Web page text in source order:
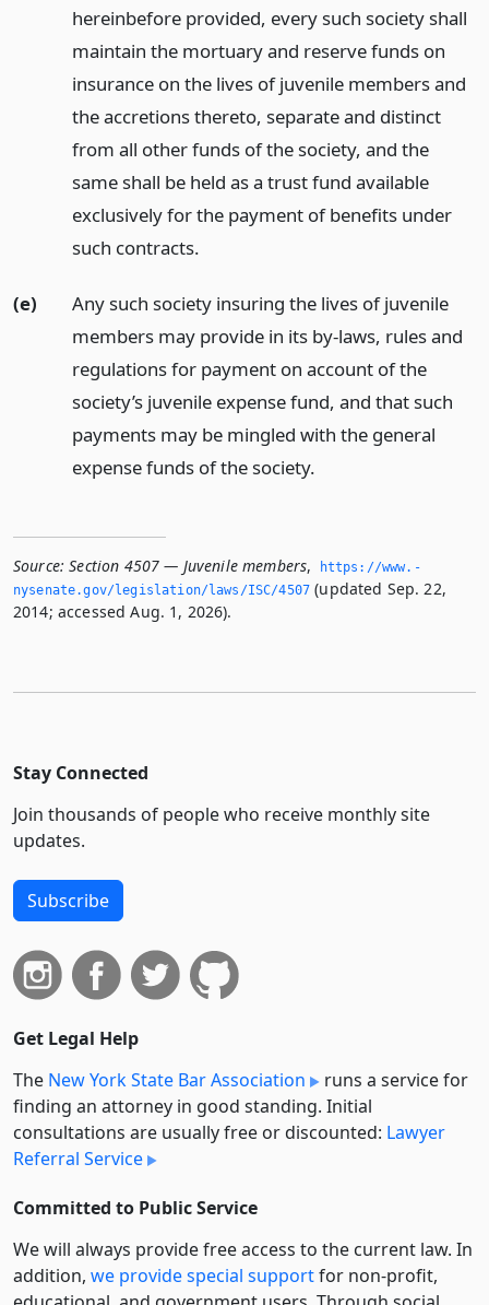
hereinbefore provided, every such society shall
maintain the mortuary and reserve funds on
insurance on the lives of juvenile members and
the accretions thereto, separate and distinct
from all other funds of the society, and the
same shall be held as a trust fund available
exclusively for the payment of benefits under
such contracts.
(e)
Any such society insuring the lives of juvenile
members may provide in its by-laws, rules and
regulations for payment on account of the
society’s juvenile expense fund, and that such
payments may be mingled with the general
expense funds of the society.
Source: Section 4507 — Juvenile members,
https://www.­
nysenate.­gov/legislation/laws/ISC/4507 (updated Sep. 22,
2014; accessed Aug. 1, 2026).
Stay Connected
Join thousands of people who receive monthly site
updates.
Subscribe
Get Legal Help
The New York State Bar Association
runs a service for
finding an attorney in good standing. Initial
consultations are usually free or discounted: Lawyer
Referral Service
Committed to Public Service
We will always provide free access to the current law. In
addition, we provide special supportfor non-profit,